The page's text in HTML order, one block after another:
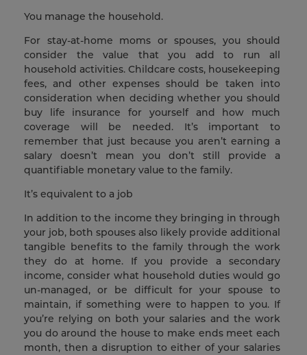
You manage the household.
For stay-at-home moms or spouses, you should
consider the value that you add to run all
household activities. Childcare costs, housekeeping
fees, and other expenses should be taken into
consideration when deciding whether you should
buy life insurance for yourself and how much
coverage will be needed. It’s important to
remember that just because you aren’t earning a
salary doesn’t mean you don’t still provide a
quantifiable monetary value to the family.
It’s equivalent to a job
In addition to the income they bringing in through
your job, both spouses also likely provide additional
tangible benefits to the family through the work
they do at home. If you provide a secondary
income, consider what household duties would go
un-managed, or be difficult for your spouse to
maintain, if something were to happen to you. If
you’re relying on both your salaries and the work
you do around the house to make ends meet each
month, then a disruption to either of your salaries